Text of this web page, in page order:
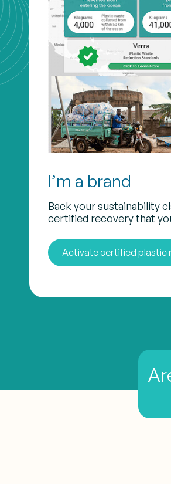
I’m a brand
Back your sustainability
certified recovery that
Activate certified plastic